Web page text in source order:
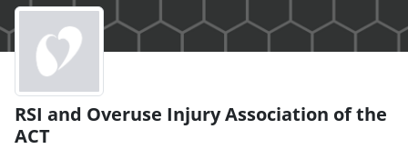
RSI and Overuse Injury Association of the
ACT